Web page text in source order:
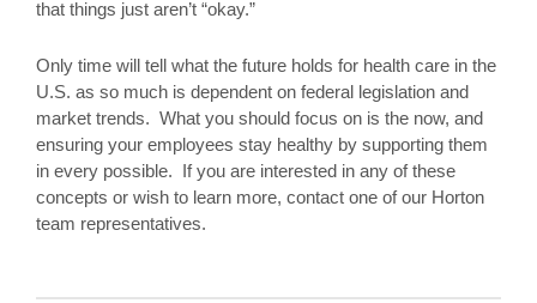
that things just aren’t “okay.”
Only time will tell what the future holds for health care in the
U.S. as so much is dependent on federal legislation and
market trends. What you should focus on is the now, and
ensuring your employees stay healthy by supporting them
in every possible. If you are interested in any of these
concepts or wish to learn more, contact one of our Horton
team representatives.